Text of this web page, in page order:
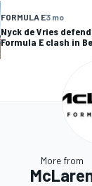
FORMULA E3 mo
Nyck de Vries
Formula E clash in
More from